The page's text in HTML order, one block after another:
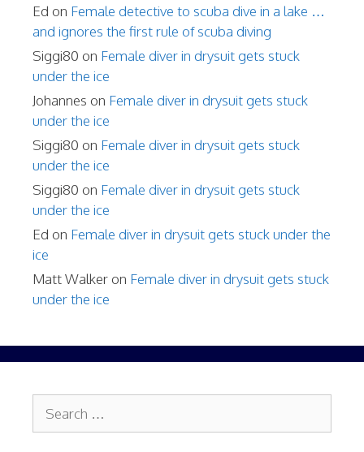
Ed on Female detective to scuba dive in a lake …
and ignores the first rule of scuba diving
Siggi80 on Female diver in drysuit gets stuck
under the ice
Johannes on Female diver in drysuit gets stuck
under the ice
Siggi80 on Female diver in drysuit gets stuck
under the ice
Siggi80 on Female diver in drysuit gets stuck
under the ice
Ed on Female diver in drysuit gets stuck under the
ice
Matt Walker on Female diver in drysuit gets stuck
under the ice
for: